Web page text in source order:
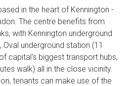
in the heart of Kennington -
The centre benefits from
with Kennington underground
underground station (11
capital's biggest transport hubs,
walk) all in the close vicinity.
tenants can make use of the